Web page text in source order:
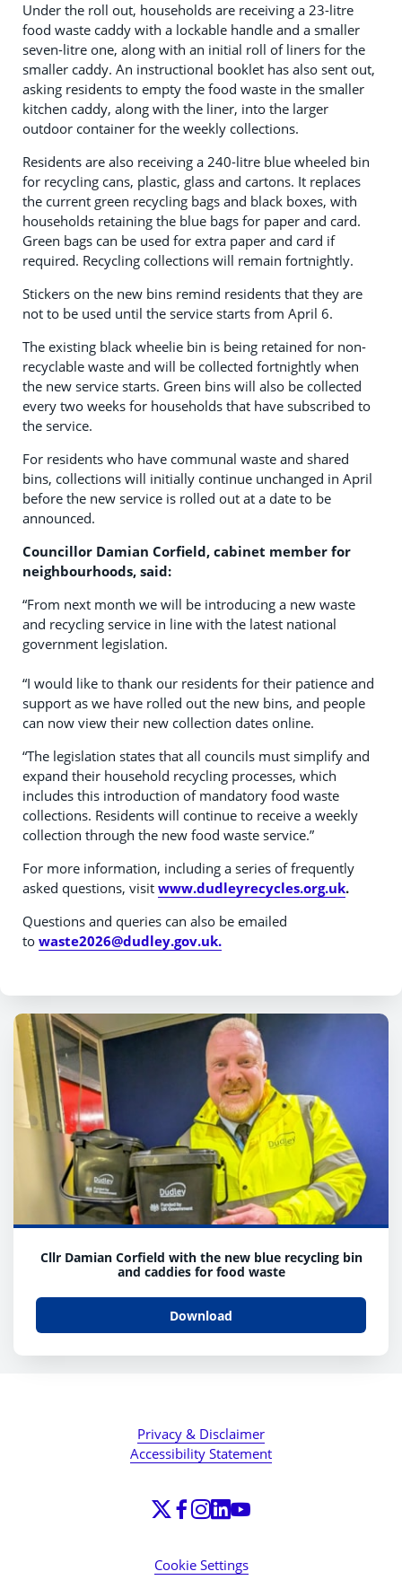
Under the roll out, households are receiving a 23-litre
food waste caddy with a lockable handle and a smaller
seven-litre one, along with an initial roll of liners for the
smaller caddy. An instructional booklet has also sent out,
asking residents to empty the food waste in the smaller
kitchen caddy, along with the liner, into the larger
outdoor container for the weekly collections.
Residents are also receiving a 240-litre blue wheeled bin
for recycling cans, plastic, glass and cartons. It replaces
the current green recycling bags and black boxes, with
households retaining the blue bags for paper and card.
Green bags can be used for extra paper and card if
required. Recycling collections will remain fortnightly.
Stickers on the new bins remind residents that they are
not to be used until the service starts from April 6.
The existing black wheelie bin is being retained for non-
recyclable waste and will be collected fortnightly when
the new service starts. Green bins will also be collected
every two weeks for households that have subscribed to
the service.
For residents who have communal waste and shared
bins, collections will initially continue unchanged in April
before the new service is rolled out at a date to be
announced.
Councillor Damian Corfield, cabinet member for
neighbourhoods, said:
“From next month we will be introducing a new waste
and recycling service in line with the latest national
government legislation.
“I would like to thank our residents for their patience and
support as we have rolled out the new bins, and people
can now view their new collection dates online.
“The legislation states that all councils must simplify and
expand their household recycling processes, which
includes this introduction of mandatory food waste
collections. Residents will continue to receive a weekly
collection through the new food waste service.”
For more information, including a series of frequently
asked questions, visit www.dudleyrecycles.org.uk.
Questions and queries can also be emailed
to waste2026@dudley.gov.uk.
Cllr Damian Corfield with the new blue recycling bin
and caddies for food waste
Download
Privacy & Disclaimer
Accessibility Statement
Cookie Settings